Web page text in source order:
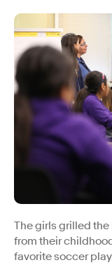
The girls grilled
from their
favorite soccer